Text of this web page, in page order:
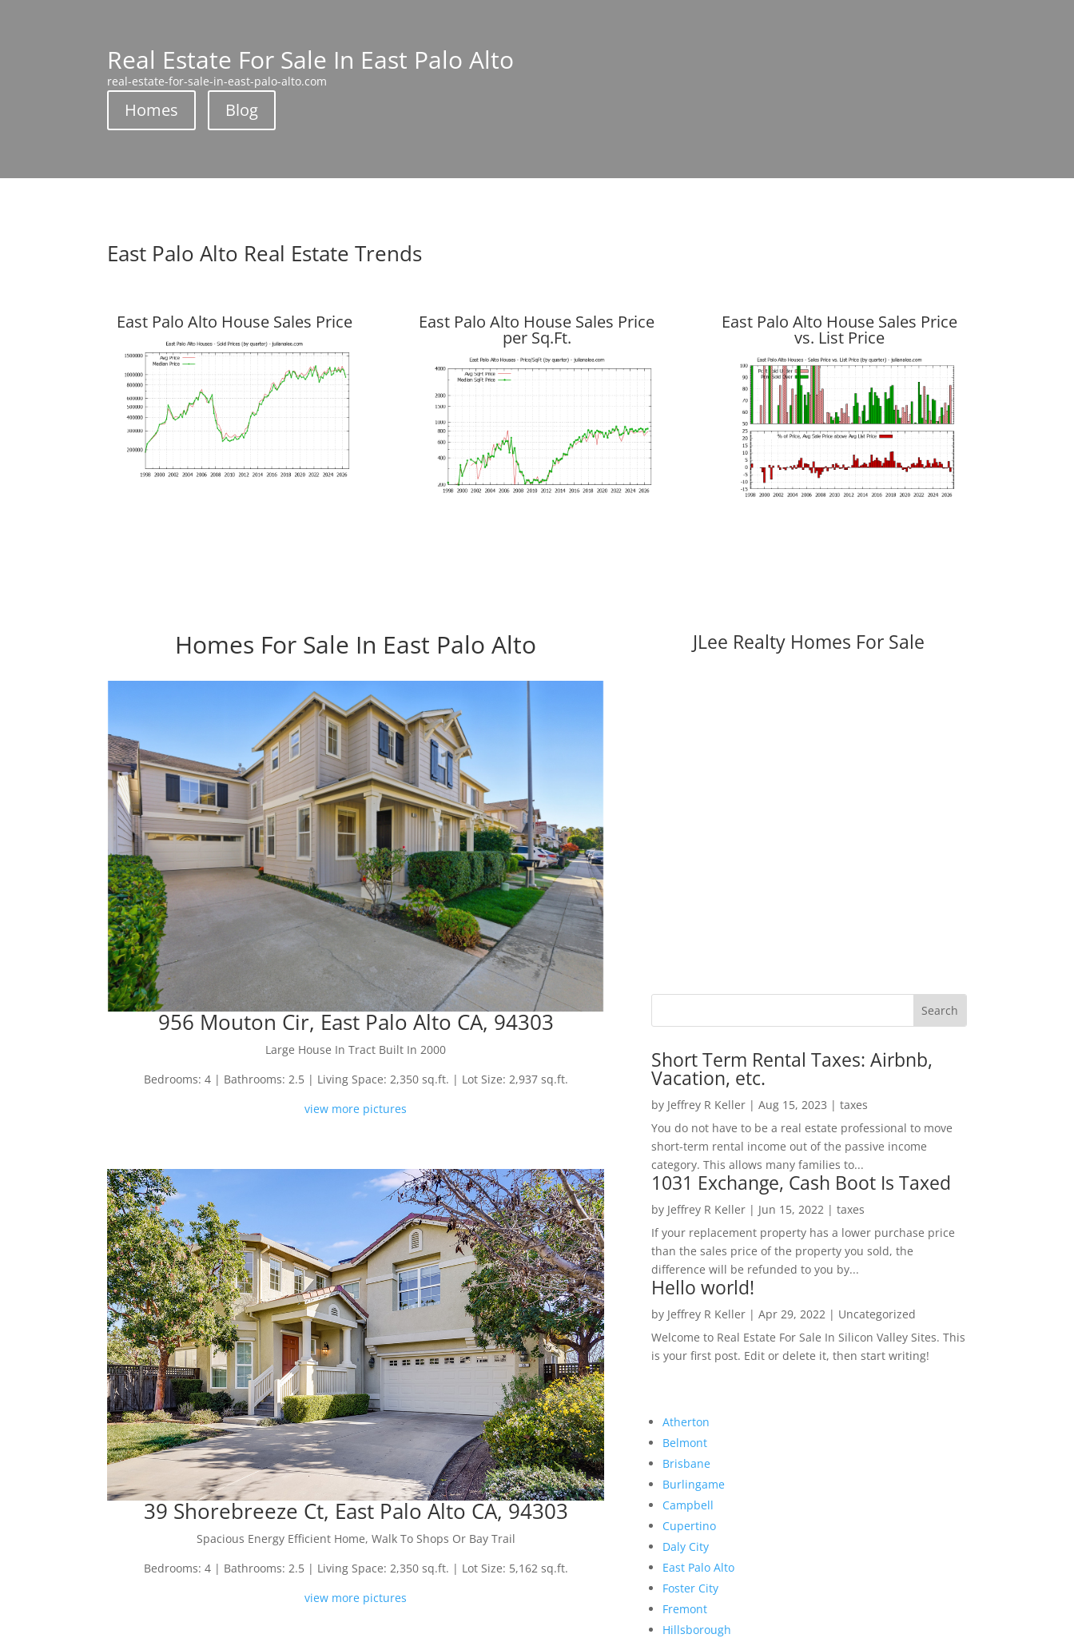
Real Estate For Sale In East Palo Alto
real-estate-for-sale-in-east-palo-alto.com
Homes Blog
East Palo Alto Real Estate Trends
East Palo Alto House Sales Price East Palo Alto House Sales Price
per Sq.Ft.
East Palo Alto House Sales Price
vs. List Price
Homes For Sale In East Palo Alto
956 Mouton Cir, East Palo Alto CA, 94303
Large House In Tract Built In 2000
Bedrooms: 4 | Bathrooms: 2.5 | Living Space: 2,350 sq.ft. | Lot Size: 2,937 sq.ft.
view more pictures
39 Shorebreeze Ct, East Palo Alto CA, 94303
Spacious Energy Efficient Home, Walk To Shops Or Bay Trail
Bedrooms: 4 | Bathrooms: 2.5 | Living Space: 2,350 sq.ft. | Lot Size: 5,162 sq.ft.
view more pictures
JLee Realty Homes For Sale
Short Term Rental Taxes: Airbnb,
Vacation, etc.
by Jeffrey R Keller| Aug 15, 2023 | taxes
You do not have to be a real estate professional to move
short-term rental income out of the passive income
category. This allows many families to...
1031 Exchange, Cash Boot Is Taxed
by Jeffrey R Keller| Jun 15, 2022 | taxes
If your replacement property has a lower purchase price
than the sales price of the property you sold, the
difference will be refunded to you by...
Hello world!
by Jeffrey R Keller| Apr 29, 2022 | Uncategorized
Welcome to Real Estate For Sale In Silicon Valley Sites. This
is your first post. Edit or delete it, then start writing!
Atherton
Belmont
Brisbane
Burlingame
Campbell
Cupertino
Daly City
East Palo Alto
Foster City
Fremont
Hillsborough